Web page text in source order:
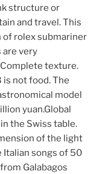
structure or
and travel. This
rolex submariner
are very
texture.
is not food. The
model
yuan.Global
the Swiss table.
of the light
Italian songs of 50
Galabagos